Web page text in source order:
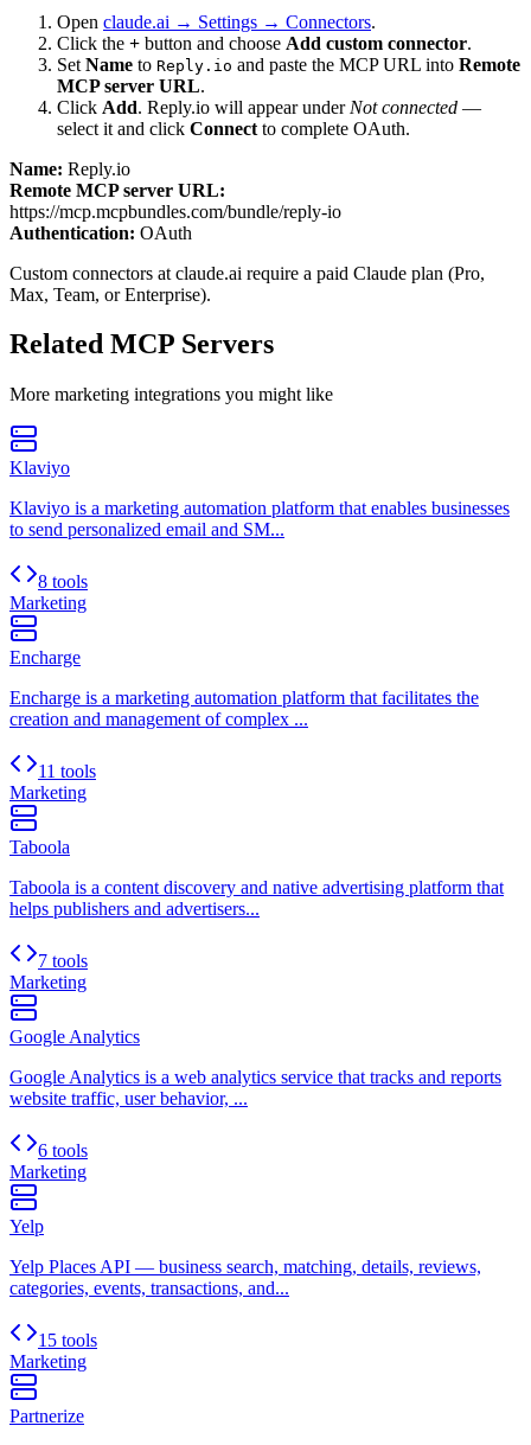
Open claude.ai → Settings → Connectors.
Click the + button and choose Add custom connector.
Set Name to Reply.io and paste the MCP URL into Remote
MCP server URL.
Click Add. Reply.io will appear under Not connected —
select it and click Connect to complete OAuth.
Name: Reply.io
Remote MCP server URL:
https://mcp.mcpbundles.com/bundle/reply-io
Authentication: OAuth
Custom connectors at claude.ai require a paid Claude plan (Pro,
Max, Team, or Enterprise).
Related MCP Servers
More marketing integrations you might like
Klaviyo
Klaviyo is a marketing automation platform that enables businesses
to send personalized email and SM...
8 tools
Marketing
Encharge
Encharge is a marketing automation platform that facilitates the
creation and management of complex ...
11 tools
Marketing
Taboola
Taboola is a content discovery and native advertising platform that
helps publishers and advertisers...
7 tools
Marketing
Google Analytics
Google Analytics is a web analytics service that tracks and reports
website traffic, user behavior, ...
6 tools
Marketing
Yelp
Yelp Places API — business search, matching, details, reviews,
categories, events, transactions, and...
15 tools
Marketing
Partnerize